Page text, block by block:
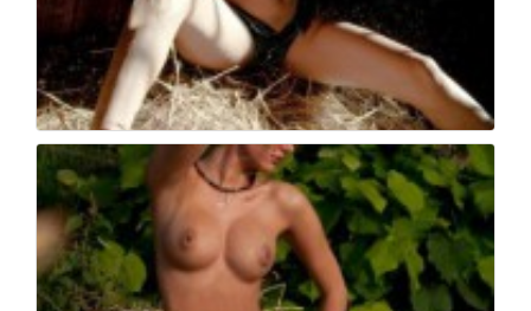
Book fotografico nud...
529